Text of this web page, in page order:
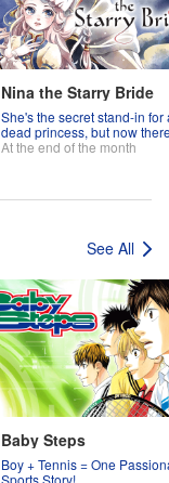
Nina the Starry Bride
She's the secret stand-in for
dead princess, but now
two princes fighting over her!
At the end of the month
See All
Baby Steps
Boy + Tennis = One
Sports Story!